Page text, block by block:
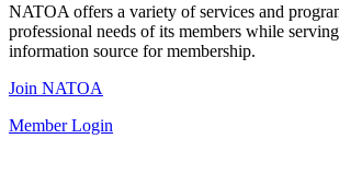
NATOA offers a variety of services and
professional needs of its members while
information source for membership.
Join NATOA
Member Login